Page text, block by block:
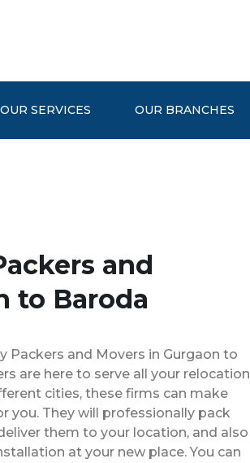
OUR SERVICES OUR BRANCHES
and
to Baroda
and Movers in Gurgaon to
are here to serve all your relocation
cities, these firms can make
you. They will professionally pack
them to your location, and also
at your new place. You can